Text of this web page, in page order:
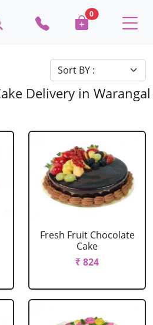
0
Delivery in Warangal
Fresh Fruit Chocolate
Cake
₹ 824